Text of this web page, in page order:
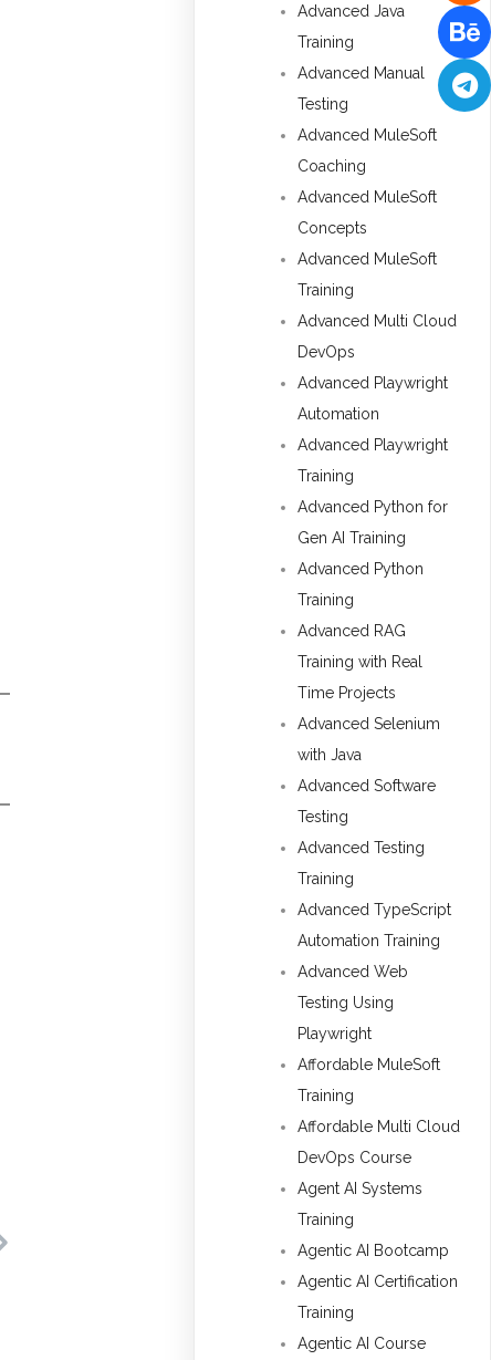
Advanced Java
Training
Advanced Manual
Testing
Advanced MuleSoft
Coaching
Advanced MuleSoft
Concepts
Advanced MuleSoft
Training
Advanced Multi Cloud
DevOps
Advanced Playwright
Automation
Advanced Playwright
Training
Advanced Python for
Gen AI Training
Advanced Python
Training
Advanced RAG
Training with Real
Time Projects
Advanced Selenium
with Java
Advanced Software
Testing
Advanced Testing
Training
Advanced TypeScript
Automation Training
Advanced Web
Testing Using
Playwright
Affordable MuleSoft
Training
Affordable Multi Cloud
DevOps Course
Agent AI Systems
Training
Agentic AI Bootcamp
Agentic AI Certification
Training
Agentic AI Course